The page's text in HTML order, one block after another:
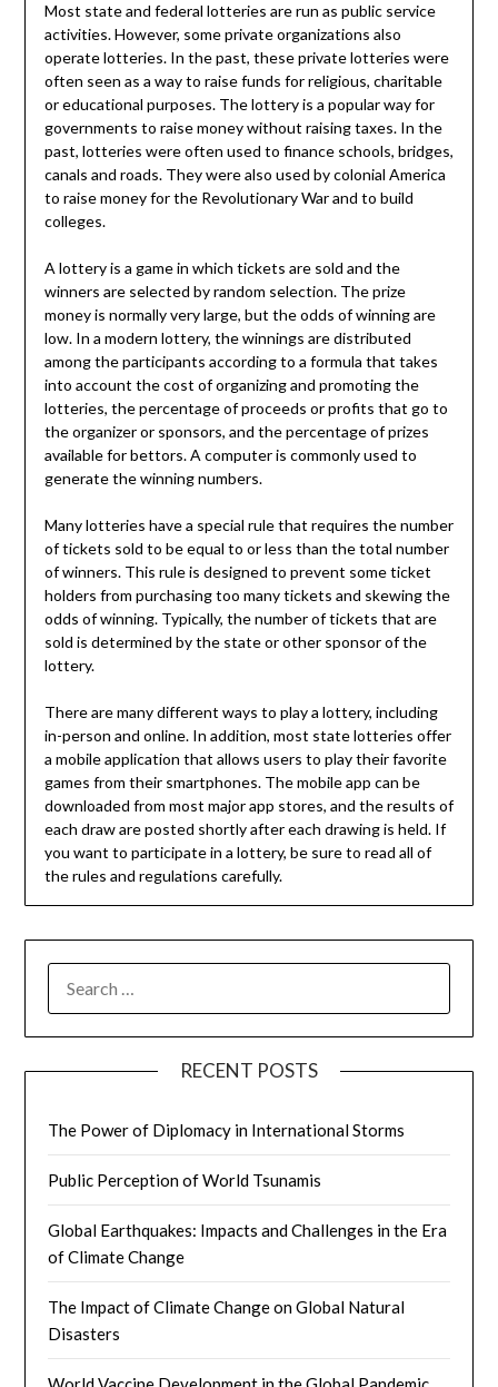
Most state and federal lotteries are run as public service
activities. However, some private organizations also
operate lotteries. In the past, these private lotteries were
often seen as a way to raise funds for religious, charitable
or educational purposes. The lottery is a popular way for
governments to raise money without raising taxes. In the
past, lotteries were often used to finance schools, bridges,
canals and roads. They were also used by colonial America
to raise money for the Revolutionary War and to build
colleges.
A lottery is a game in which tickets are sold and the
winners are selected by random selection. The prize
money is normally very large, but the odds of winning are
low. In a modern lottery, the winnings are distributed
among the participants according to a formula that takes
into account the cost of organizing and promoting the
lotteries, the percentage of proceeds or profits that go to
the organizer or sponsors, and the percentage of prizes
available for bettors. A computer is commonly used to
generate the winning numbers.
Many lotteries have a special rule that requires the number
of tickets sold to be equal to or less than the total number
of winners. This rule is designed to prevent some ticket
holders from purchasing too many tickets and skewing the
odds of winning. Typically, the number of tickets that are
sold is determined by the state or other sponsor of the
lottery.
There are many different ways to play a lottery, including
in-person and online. In addition, most state lotteries offer
a mobile application that allows users to play their favorite
games from their smartphones. The mobile app can be
downloaded from most major app stores, and the results of
each draw are posted shortly after each drawing is held. If
you want to participate in a lottery, be sure to read all of
the rules and regulations carefully.
FOR:
RECENT POSTS
The Power of Diplomacy in International Storms
Public Perception of World Tsunamis
Global Earthquakes: Impacts and Challenges in the Era
of Climate Change
The Impact of Climate Change on Global Natural
Disasters